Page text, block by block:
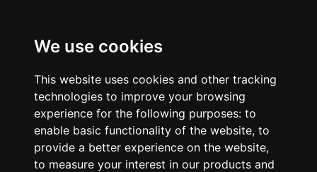
We use cookies
This website uses cookies and other tracking
technologies to improve your browsing
experience for the following purposes: to
enable basic functionality of the website, to
provide a better experience on the website,
to measure your interest in our products and